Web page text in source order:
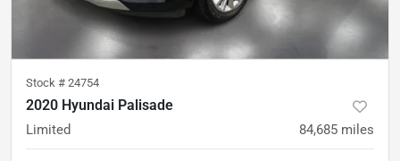
Stock # 24754
2020 Hyundai Palisade
Limited 84,685 miles